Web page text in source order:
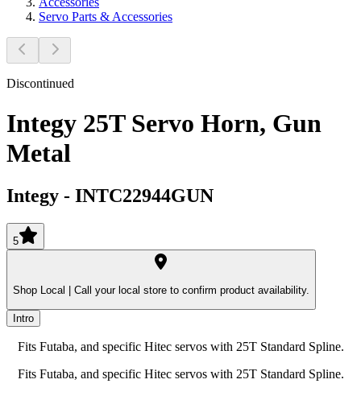
Servo Parts & Accessories
Discontinued
Integy 25T Servo Horn, Gun
Metal
Integy - INTC22944GUN
5
Shop Local | Call your local store to confirm product availability.
Intro
Fits Futaba, and specific Hitec servos with 25T Standard Spline.
Fits Futaba, and specific Hitec servos with 25T Standard Spline.